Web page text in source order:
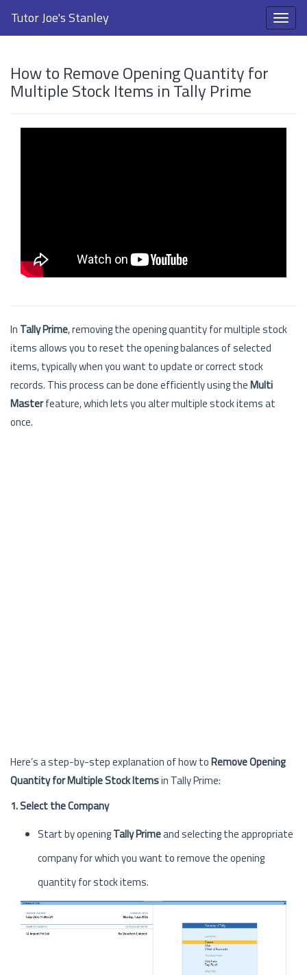
Tutor Joe's Stanley
How to Remove Opening Quantity for
Multiple Stock Items in Tally Prime
In Tally Prime, removing the opening quantity for multiple stock
items allows you to reset the opening balances of selected
items, typically when you want to update or correct stock
records. This process can be done efficiently using theMulti
Masterfeature, which lets you alter multiple stock items at
once.
Here’s a step-by-step explanation of how toRemove Opening
Quantity for Multiple Stock Itemsin Tally Prime:
1. Select the Company
Start by openingTally Primeand selecting the appropriate
company for which you want to remove the opening
quantity for stock items.